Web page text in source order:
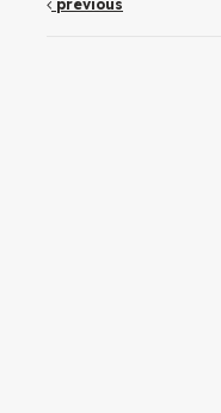
previous